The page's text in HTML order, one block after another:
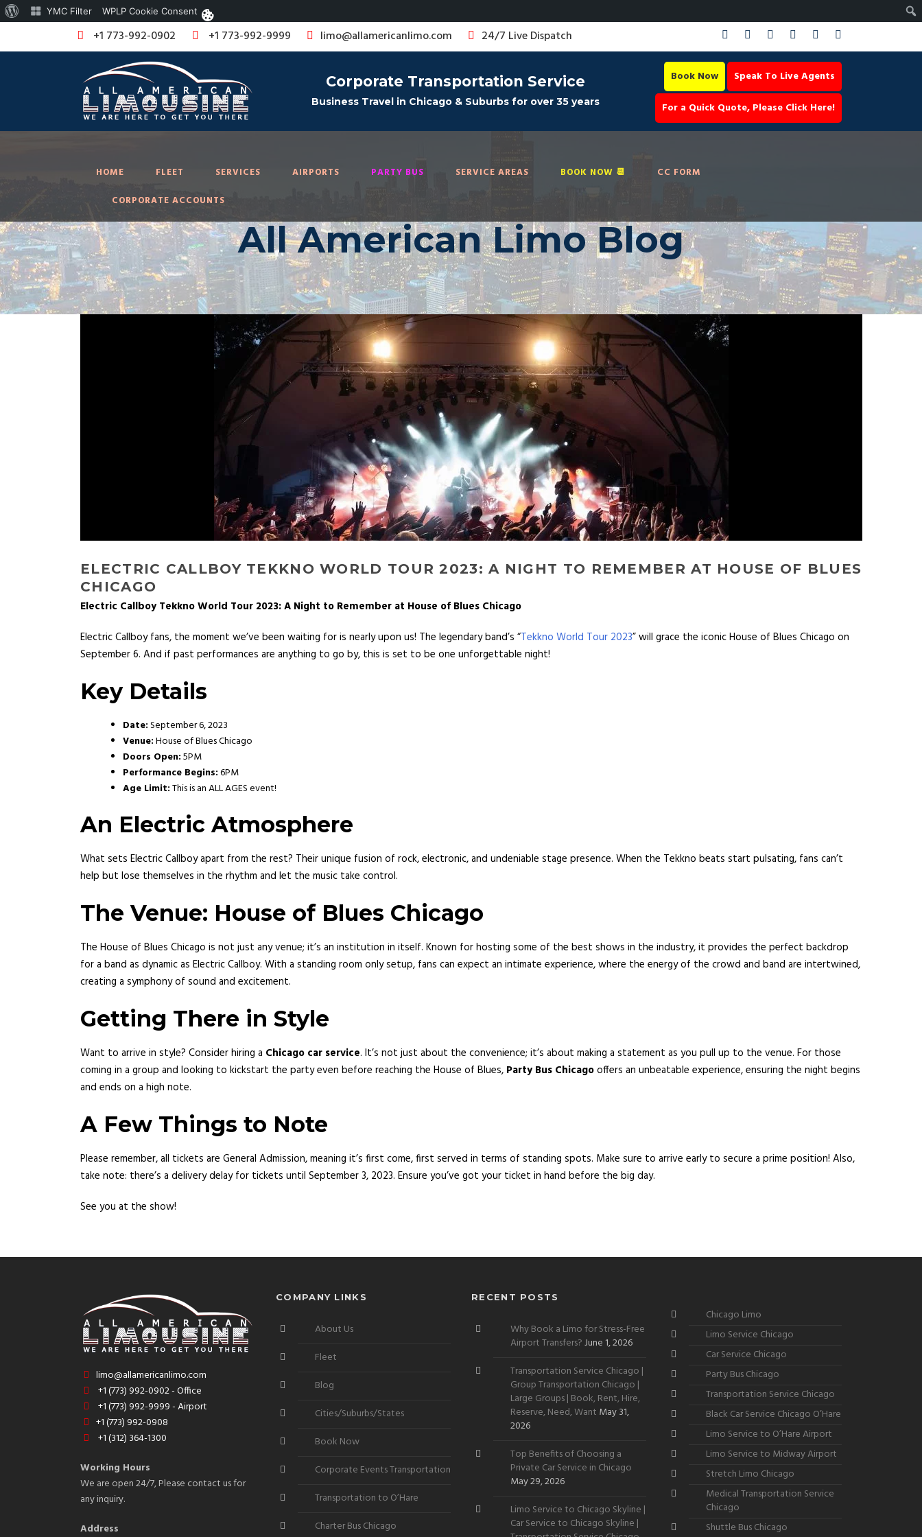
+1 773-992-0902 +1 773-992-9999 limo@allamericanlimo.com 24/7 Live Dispatch
Corporate Transportation Service
Business Travel in Chicago & Suburbs for over 35 years
Book Now
Speak To Live Agents
For a Quick Quote, Please Click Here!
HOME FLEET SERVICES AIRPORTS PARTY BUS SERVICE AREAS BOOK NOW 📆
CC FORM
CORPORATE ACCOUNTS
All American Limo Blog
ELECTRIC CALLBOY TEKKNO WORLD TOUR 2023: A NIGHT TO REMEMBER AT HOUSE OF BLUES
CHICAGO
Electric Callboy Tekkno World Tour 2023: A Night to Remember at House of Blues Chicago
Electric Callboy fans, the moment we’ve been waiting for is nearly upon us! The legendary band’s “Tekkno World Tour 2023” will grace the iconic House of Blues Chicago on
September 6. And if past performances are anything to go by, this is set to be one unforgettable night!
Key Details
Date:September 6, 2023
Venue:House of Blues Chicago
Doors Open:5PM
Performance Begins:6PM
Age Limit:This is an ALL AGES event!
An Electric Atmosphere
What sets Electric Callboy apart from the rest? Their unique fusion of rock, electronic, and undeniable stage presence. When the Tekkno beats start pulsating, fans can’t
help but lose themselves in the rhythm and let the music take control.
The Venue: House of Blues Chicago
The House of Blues Chicago is not just any venue; it’s an institution in itself. Known for hosting some of the best shows in the industry, it provides the perfect backdrop
for a band as dynamic as Electric Callboy. With a standing room only setup, fans can expect an intimate experience, where the energy of the crowd and band are intertwined,
creating a symphony of sound and excitement.
Getting There in Style
Want to arrive in style? Consider hiring a Chicago car service. It’s not just about the convenience; it’s about making a statement as you pull up to the venue. For those
coming in a group and looking to kickstart the party even before reaching the House of Blues, Party Bus Chicagooffers an unbeatable experience, ensuring the night begins
and ends on a high note.
A Few Things to Note
Please remember, all tickets are General Admission, meaning it’s first come, first served in terms of standing spots. Make sure to arrive early to secure a prime position! Also,
take note: there’s a delivery delay for tickets until September 3, 2023. Ensure you’ve got your ticket in hand before the big day.
See you at the show!
limo@allamericanlimo.com
+1 (773) 992-0902 - Office
+1 (773) 992-9999 - Airport
+1 (773) 992-0908
+1 (312) 364-1300
Working Hours
We are open 24/7, Please contact us for
any inquiry.
Address
COMPANY LINKS
About Us
Fleet
Blog
Cities/Suburbs/States
Book Now
Corporate Events Transportation
Transportation to O’Hare
Charter Bus Chicago
RECENT POSTS
Why Book a Limo for Stress-Free
Airport Transfers?June 1, 2026
Transportation Service Chicago |
Group Transportation Chicago |
Large Groups | Book, Rent, Hire,
Reserve, Need, Want May 31,
2026
Top Benefits of Choosing a
Private Car Service in Chicago
May 29, 2026
Limo Service to Chicago Skyline |
Car Service to Chicago Skyline |
Chicago Limo
Limo Service Chicago
Car Service Chicago
Party Bus Chicago
Transportation Service Chicago
Black Car Service Chicago O’Hare
Limo Service to O’Hare Airport
Limo Service to Midway Airport
Stretch Limo Chicago
Medical Transportation Service
Chicago
Shuttle Bus Chicago
About YMC Filter WPLP Cookie Consent